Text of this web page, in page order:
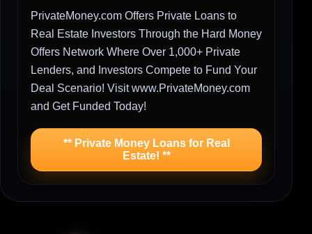
PrivateMoney.com Offers Private Loans to
Real Estate Investors Through the Hard Money
Offers Network Where Over 1,000+ Private
Lenders, and Investors Compete to Fund Your
Deal Scenario! Visit www.PrivateMoney.com
and Get Funded Today!
** Private Money Loans for Real
Estate! **